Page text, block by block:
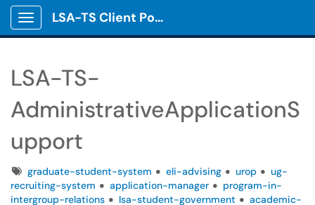
Show Applications Menu
LSA-TS Client Portal
LSA-TS-
AdministrativeApplicationS
upport
Tagsgraduate-student-system eli-advising urop
ug-
recruiting-system
application-manager
program-in-
intergroup-relations
lsa-student-government
academic-